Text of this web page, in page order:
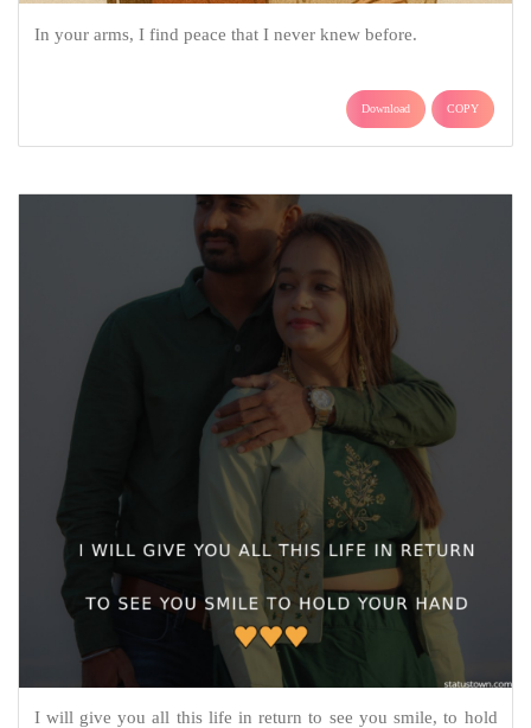
In your arms, I find peace that I never knew before.
Download COPY
I will give you all this life in return to see you smile, to hold